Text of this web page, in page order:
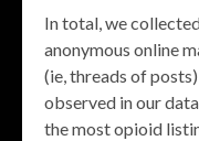
In total, we
anonymous online
(ie, threads of
observed in our
the most opioid